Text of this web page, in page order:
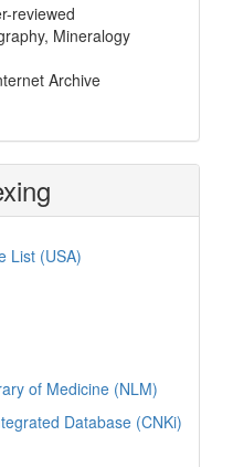
reviewed
Mineralogy
Archive
List (USA)
of Medicine (NLM)
Database (CNKi)